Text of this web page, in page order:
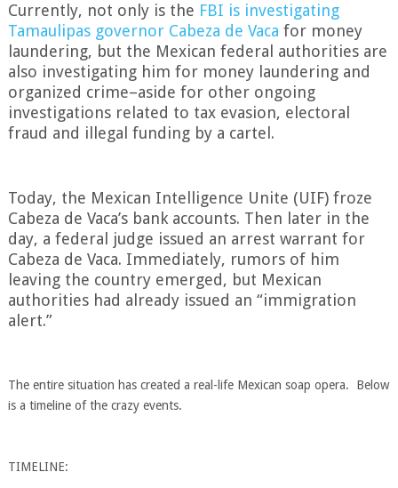
Currently, not only is the FBI is investigating
Tamaulipas governor Cabeza de Vaca for money
laundering, but the Mexican federal authorities are
also investigating him for money laundering and
organized crime–aside for other ongoing
investigations related to tax evasion, electoral
fraud and illegal funding by a cartel.
Today, the Mexican Intelligence Unite (UIF) froze
Cabeza de Vaca’s bank accounts. Then later in the
day, a federal judge issued an arrest warrant for
Cabeza de Vaca. Immediately, rumors of him
leaving the country emerged, but Mexican
authorities had already issued an “immigration
alert.”
The entire situation has created a real-life Mexican soap opera. Below
is a timeline of the crazy events.
TIMELINE: